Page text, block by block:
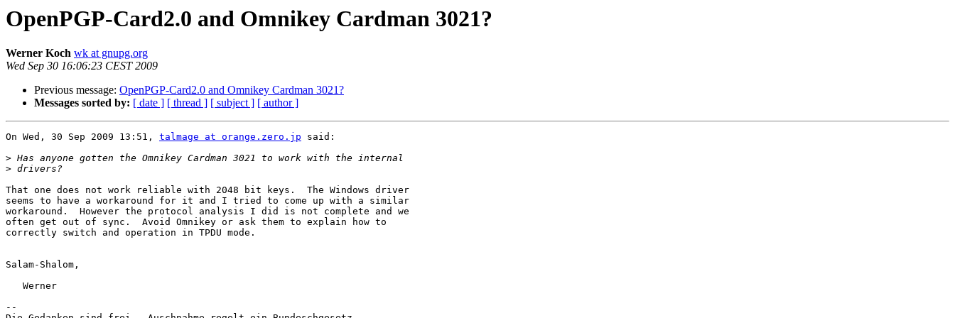
OpenPGP-Card2.0 and Omnikey Cardman 3021?
Werner Koch wk at gnupg.org
Wed Sep 30 16:06:23 CEST 2009
Previous message: OpenPGP-Card2.0 and Omnikey Cardman 3021?
Messages sorted by: [ date ] [ thread ] [ subject ] [ author ]
On Wed, 30 Sep 2009 13:51, talmage at orange.zero.jp said:
>
>
That one does not work reliable with 2048 bit keys.  The Windows driver
seems to have a workaround for it and I tried to come up with a similar
workaround.  However the protocol analysis I did is not complete and we
often get out of sync.  Avoid Omnikey or ask them to explain how to
correctly switch and operation in TPDU mode.
Salam-Shalom,
   Werner
--